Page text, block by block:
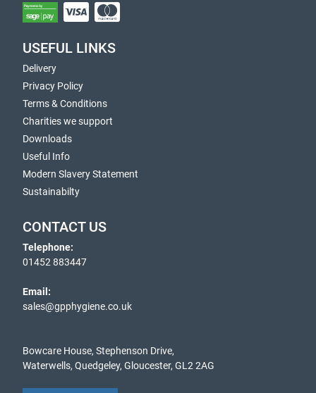
USEFUL LINKS
Delivery
Privacy Policy
Terms & Conditions
Charities we support
Downloads
Useful Info
Modern Slavery Statement
Sustainabilty
CONTACT US
Telephone:
01452 883447
Email:
sales@gpphygiene.co.uk
Bowcare House, Stephenson Drive,
Waterwells, Quedgeley, Gloucester, GL2 2AG